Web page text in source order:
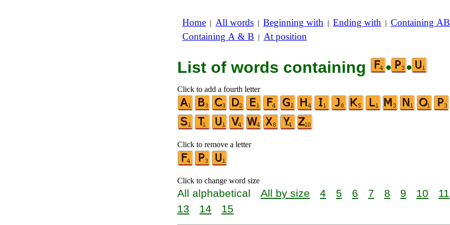
Home | All words | Beginning with | Ending with | Containing AB
Containing A & B | At position
List of words containing • •
Click to add a fourth letter
Click to remove a letter
Click to change word size
All alphabetical All by size 4 5 6 7 8 9 10
11
13
14 15